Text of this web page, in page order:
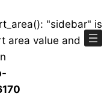
"sidebar" is
area value and has